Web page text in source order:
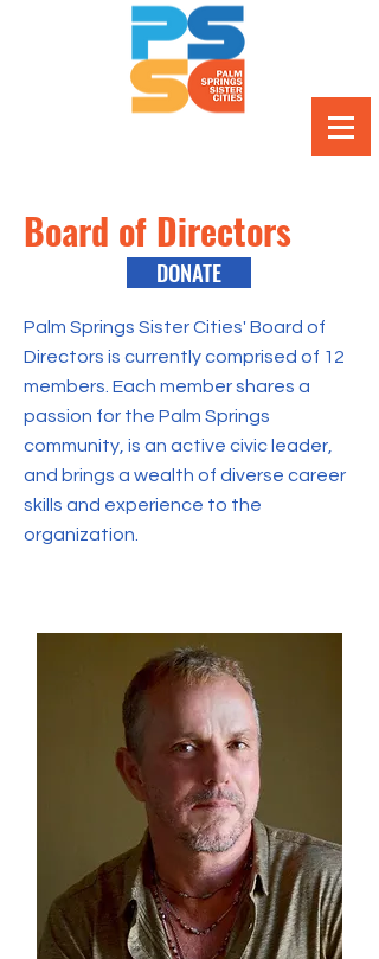
Board of Directors
DONATE
Palm Springs Sister Cities' Board of
Directors is currently comprised of 12
members. Each member shares a
passion for the Palm Springs
community, is an active civic leader,
and brings a wealth of diverse career
skills and experience to the
organization.